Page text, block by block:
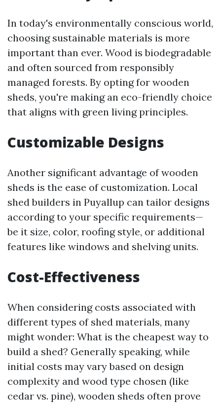
In today's environmentally conscious world,
choosing sustainable materials is more
important than ever. Wood is biodegradable
and often sourced from responsibly
managed forests. By opting for wooden
sheds, you're making an eco-friendly choice
that aligns with green living principles.
Customizable Designs
Another significant advantage of wooden
sheds is the ease of customization. Local
shed builders in Puyallup can tailor designs
according to your specific requirements—
be it size, color, roofing style, or additional
features like windows and shelving units.
Cost-Effectiveness
When considering costs associated with
different types of shed materials, many
might wonder: What is the cheapest way to
build a shed? Generally speaking, while
initial costs may vary based on design
complexity and wood type chosen (like
cedar vs. pine), wooden sheds often prove